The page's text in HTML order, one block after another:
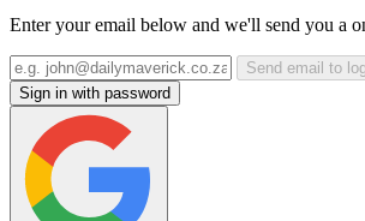
Enter your email below and we'll send you a
Send email to
Sign in with password